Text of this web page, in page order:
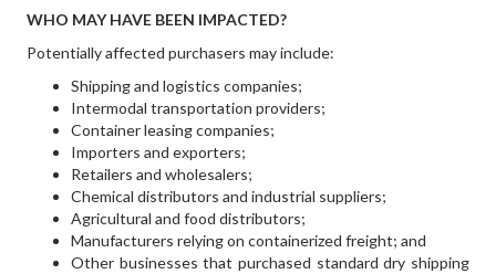
WHO MAY HAVE BEEN IMPACTED?
Potentially affected purchasers may include:
Shipping and logistics companies;
Intermodal transportation providers;
Container leasing companies;
Importers and exporters;
Retailers and wholesalers;
Chemical distributors and industrial suppliers;
Agricultural and food distributors;
Manufacturers relying on containerized freight; and
Other businesses that purchased standard dry shipping